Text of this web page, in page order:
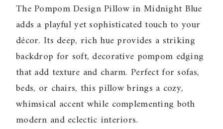
The Pompom Design Pillow in Midnight Blue
adds a playful yet sophisticated touch to your
décor. Its deep, rich hue provides a striking
backdrop for soft, decorative pompom edging
that add texture and charm. Perfect for sofas,
beds, or chairs, this pillow brings a cozy,
whimsical accent while complementing both
modern and eclectic interiors.